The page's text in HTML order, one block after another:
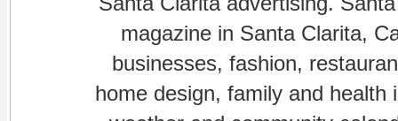
magazine in Santa Clarita,
businesses, fashion,
home design, family and